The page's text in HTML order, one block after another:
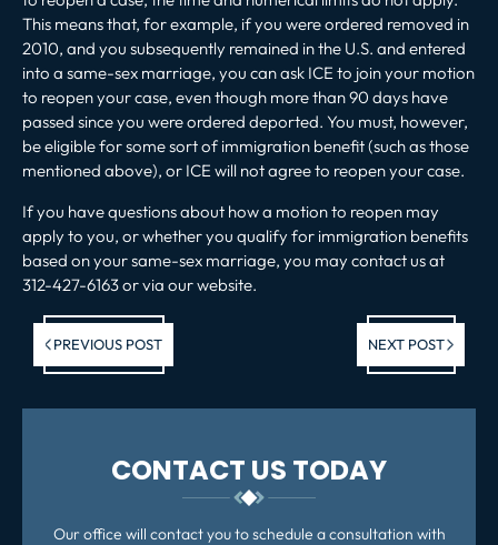
This means that, for example, if you were ordered removed in
2010, and you subsequently remained in the U.S. and entered
into a same-sex marriage, you can ask ICE to join your motion
to reopen your case, even though more than 90 days have
passed since you were ordered deported. You must, however,
be eligible for some sort of immigration benefit (such as those
mentioned above), or ICE will not agree to reopen your case.
If you have questions about how a motion to reopen may
apply to you, or whether you qualify for immigration benefits
based on your same-sex marriage, you may contact us at
312-427-6163 or via our website.
PREVIOUS POST NEXT POST
CONTACT US TODAY
Our office will contact you to schedule a consultation with